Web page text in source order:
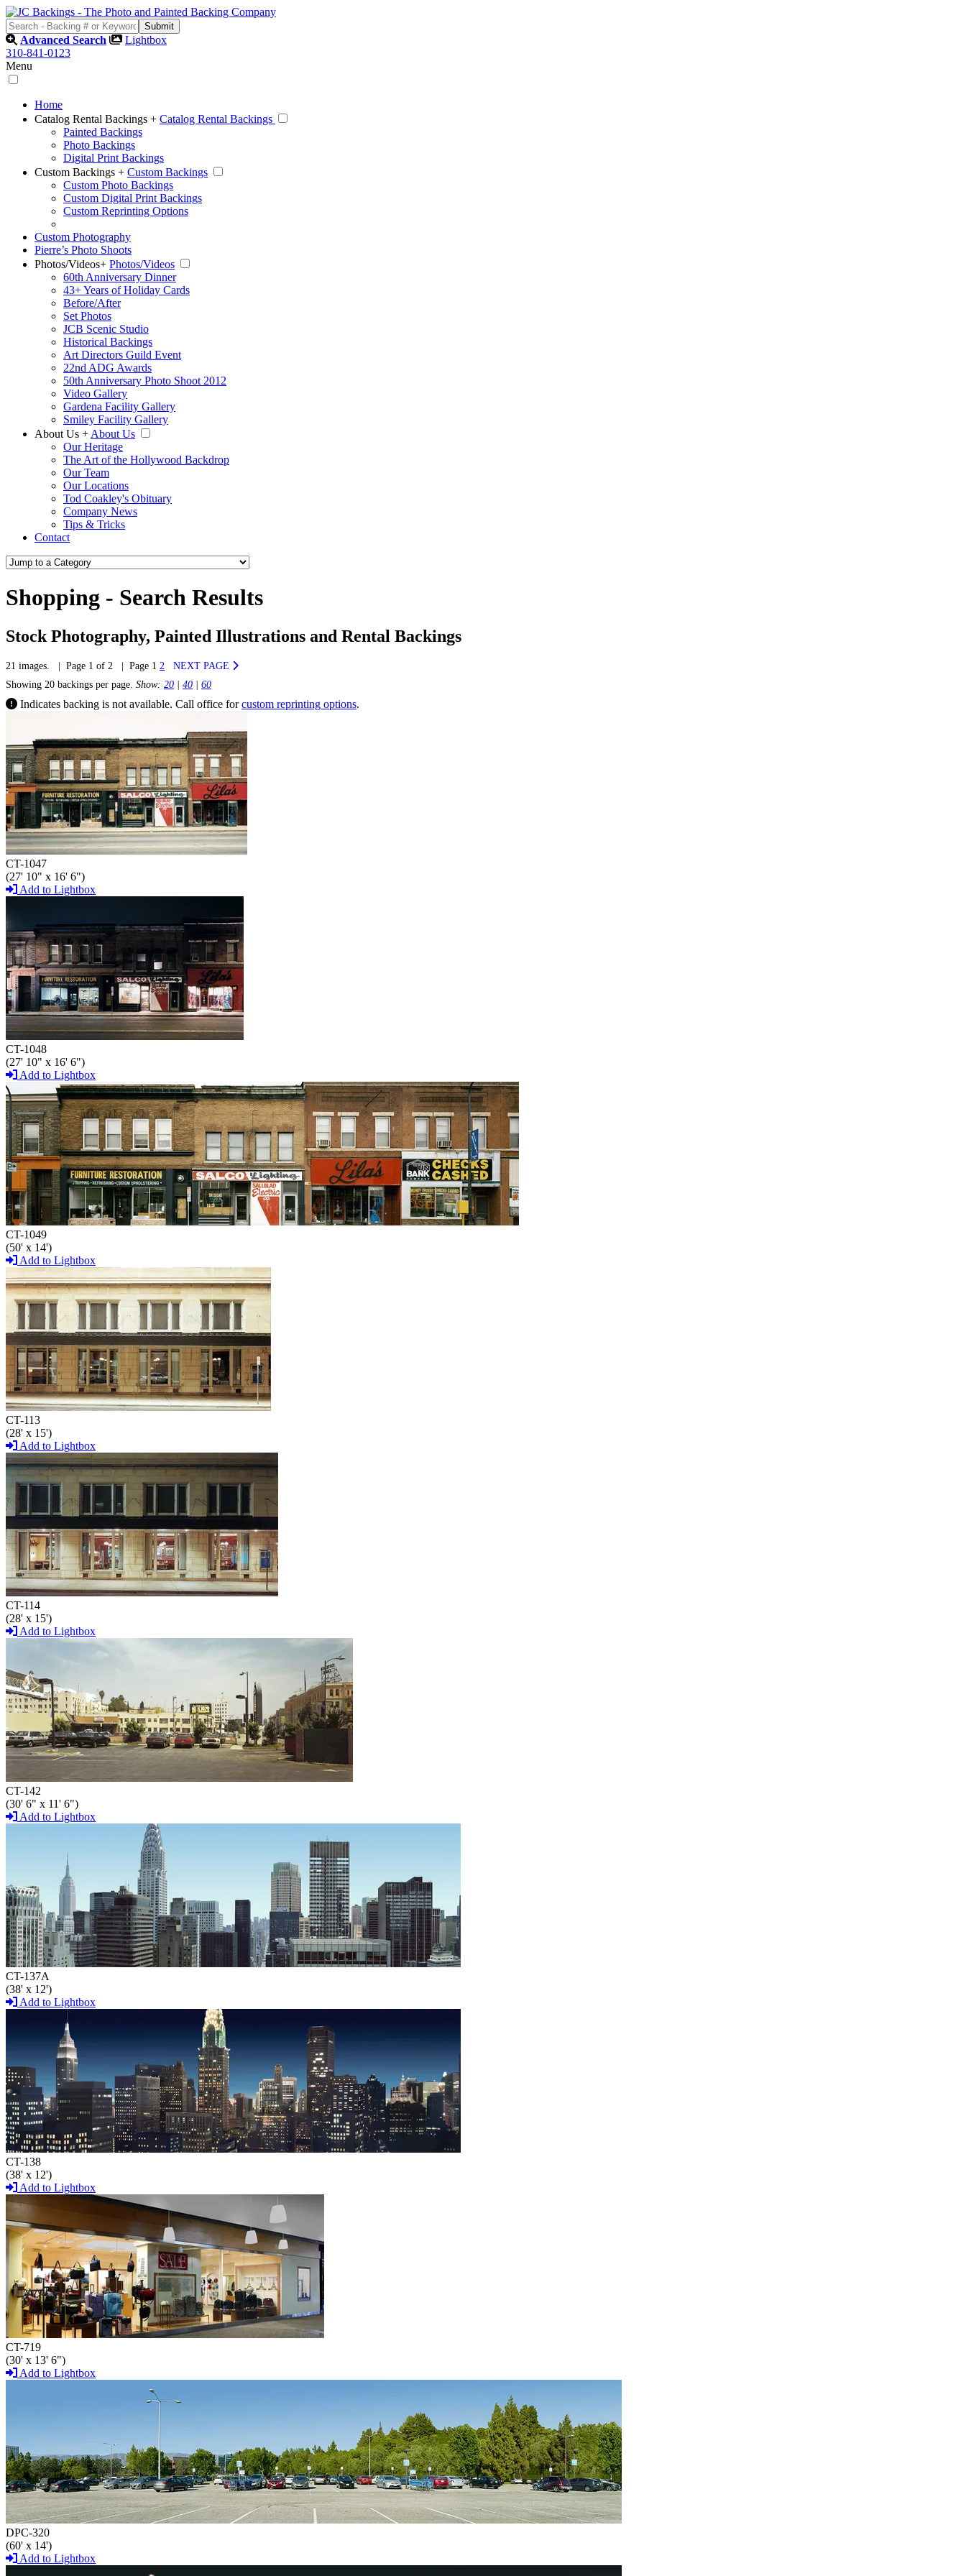
Advanced Search
Lightbox
310-841-0123
Menu
Home
Catalog Rental Backings + Catalog Rental Backings
Painted Backings
Photo Backings
Digital Print Backings
Custom Backings + Custom Backings
Custom Photo Backings
Custom Digital Print Backings
Custom Reprinting Options
Custom Photography
Pierre’s Photo Shoots
Photos/Videos+ Photos/Videos
60th Anniversary Dinner
43+ Years of Holiday Cards
Before/After
Set Photos
JCB Scenic Studio
Historical Backings
Art Directors Guild Event
22nd ADG Awards
50th Anniversary Photo Shoot 2012
Video Gallery
Gardena Facility Gallery
Smiley Facility Gallery
About Us + About Us
Our Heritage
The Art of the Hollywood Backdrop
Our Team
Our Locations
Tod Coakley's Obituary
Company News
Tips & Tricks
Contact
Shopping - Search Results
Stock Photography, Painted Illustrations and Rental Backings
21 images. | Page 1 of 2 | Page 1 2
NEXT PAGE
Showing 20 backings per page. Show: 20 40 60
Indicates backing is not available. Call office forcustom reprinting options.
CT-1047
(27' 10" x 16' 6")
Add to Lightbox
CT-1048
(27' 10" x 16' 6")
Add to Lightbox
CT-1049
(50' x 14')
Add to Lightbox
CT-113
(28' x 15')
Add to Lightbox
CT-114
(28' x 15')
Add to Lightbox
CT-142
(30' 6" x 11' 6")
Add to Lightbox
CT-137A
(38' x 12')
Add to Lightbox
CT-138
(38' x 12')
Add to Lightbox
CT-719
(30' x 13' 6")
Add to Lightbox
DPC-320
(60' x 14')
Add to Lightbox